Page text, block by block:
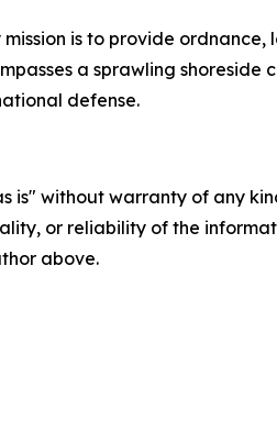
mission is to provide
a sprawling
defense.
is" without warranty of any
or reliability of the
above.